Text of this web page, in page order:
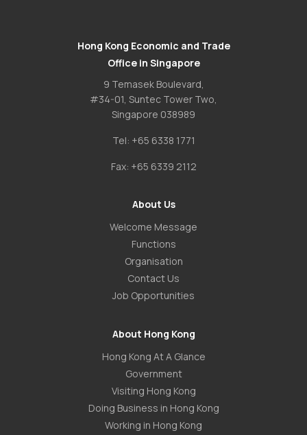
Hong Kong Economic and Trade
Office in Singapore
9 Temasek Boulevard,
#34-01, Suntec Tower Two,
Singapore 038989
Tel: +65 6338 1771
Fax: +65 6339 2112
About Us
Welcome Message
Functions
Organisation
Contact Us
Job Opportunities
About Hong Kong
Hong Kong At A Glance
Government
Visiting Hong Kong
Doing Business in Hong Kong
Working in Hong Kong